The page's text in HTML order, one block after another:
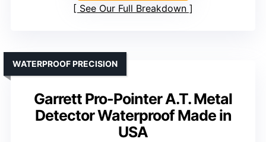
See Our Full Breakdown
Garrett Pro-Pointer A.T. Metal
Detector Waterproof Made in
USA
WATERPROOF PRECISION